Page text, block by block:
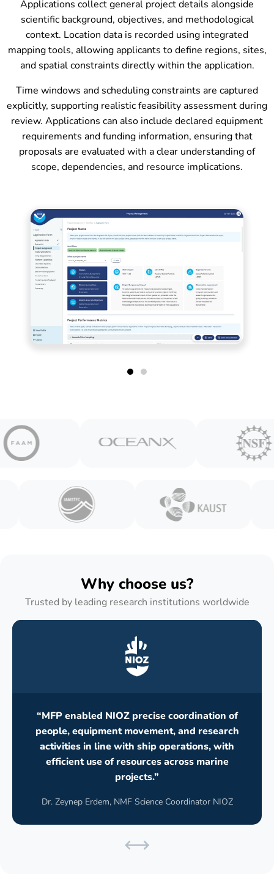
Applications collect general project details alongside
scientific background, objectives, and methodological
context. Location data is recorded using integrated
mapping tools, allowing applicants to define regions, sites,
and spatial constraints directly within the application.
Time windows and scheduling constraints are captured
explicitly, supporting realistic feasibility assessment during
review. Applications can also include declared equipment
requirements and funding information, ensuring that
proposals are evaluated with a clear understanding of
scope, dependencies, and resource implications.
Why choose us?
Trusted by leading research institutions worldwide
“MFP enabled NIOZ precise coordination of
people, equipment movement, and research
activities in line with ship operations, with
efficient use of resources across marine
projects.”
Dr. Zeynep Erdem, NMF Science Coordinator NIOZ